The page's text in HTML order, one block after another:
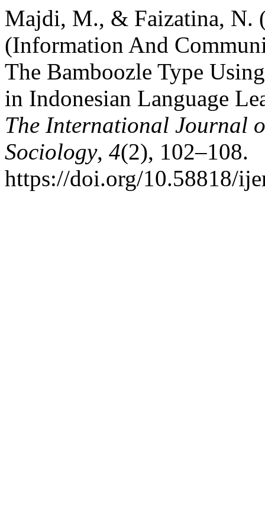
Majdi, M., & Faizatina, N.
(Information And
The Bamboozle Type
in Indonesian Language
The International Journal
Sociology, 4(2), 102–108.
https://doi.org/10.58818/